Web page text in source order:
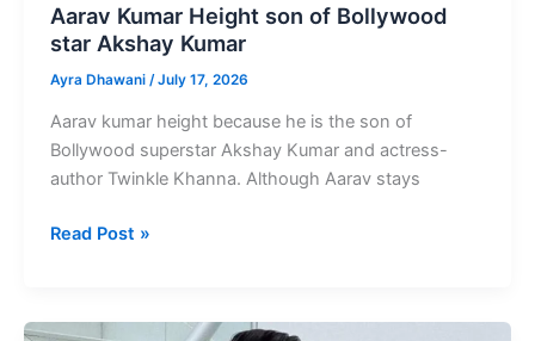
Aarav Kumar Height son of Bollywood
star Akshay Kumar
Ayra Dhawani /July 17, 2026
Aarav kumar height because he is the son of
Bollywood superstar Akshay Kumar and actress-
author Twinkle Khanna. Although Aarav stays
Aarav
son
Read Post »